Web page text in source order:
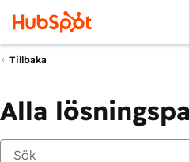
Tillbaka
Alla